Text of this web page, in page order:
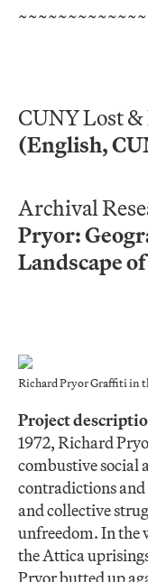
CUNY Lost
(English,
Archival
Pryor:
Landscape
Richard Pryor Graffiti in
Project
1972, Richard
combustive social
contradictions
and collective
unfreedom. In the
the Attica